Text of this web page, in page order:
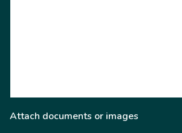
Attach documents or images